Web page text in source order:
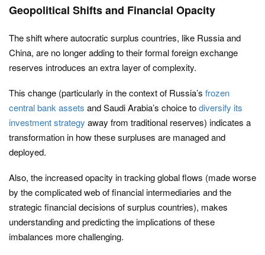
Geopolitical Shifts and Financial Opacity
The shift where autocratic surplus countries, like Russia and
China, are no longer adding to their formal foreign exchange
reserves introduces an extra layer of complexity.
This change (particularly in the context of Russia’s frozen
central bank assets and Saudi Arabia’s choice todiversify its
investment strategy away from traditional reserves) indicates a
transformation in how these surpluses are managed and
deployed.
Also, the increased opacity in tracking global flows (made worse
by the complicated web of financial intermediaries and the
strategic financial decisions of surplus countries), makes
understanding and predicting the implications of these
imbalances more challenging.